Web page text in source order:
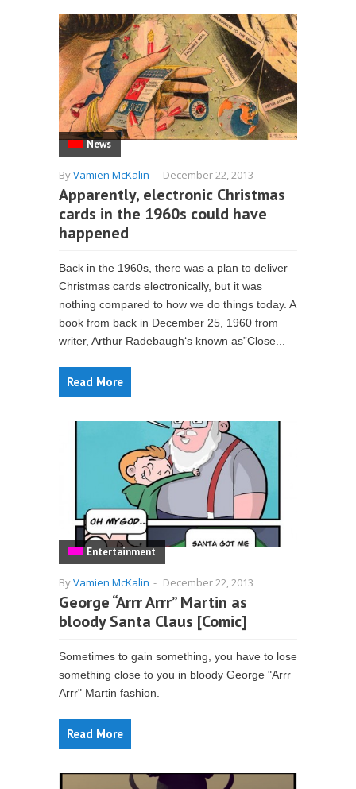
News
ByVamien McKalin - December 22, 2013
Apparently, electronic Christmas
cards in the 1960s could have
happened
Back in the 1960s, there was a plan to deliver
Christmas cards electronically, but it was
nothing compared to how we do things today. A
book from back in December 25, 1960 from
writer, Arthur Radebaugh‘s known as”Close...
Read More
Entertainment
ByVamien McKalin - December 22, 2013
George “Arrr Arrr” Martin as
bloody Santa Claus [Comic]
Sometimes to gain something, you have to lose
something close to you in bloody George "Arrr
Arrr" Martin fashion.
Read More